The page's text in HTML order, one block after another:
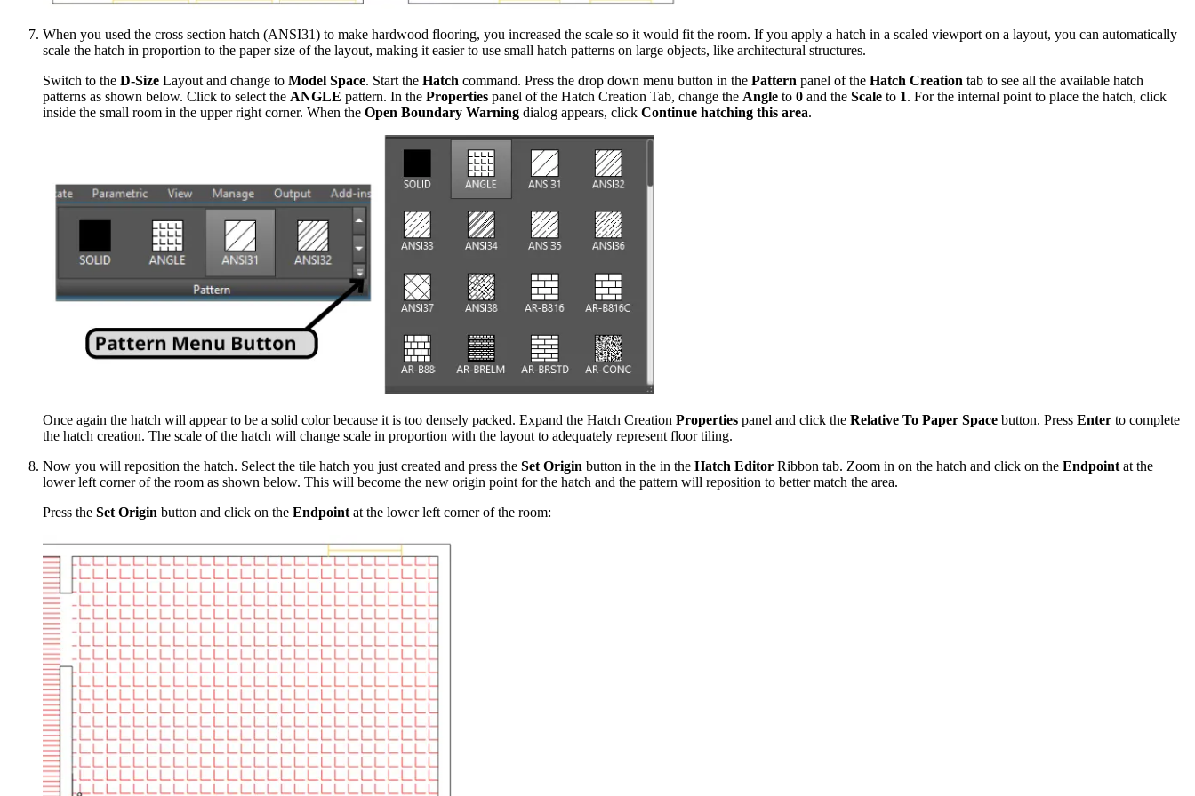
When you used the cross section hatch (ANSI31) to make hardwood flooring, you increased the scale so it would fit the room. If you apply a hatch in a scaled viewport on a layout, you can automatically
scale the hatch in proportion to the paper size of the layout, making it easier to use small hatch patterns on large objects, like architectural structures.
Switch to the D-Size Layout and change to Model Space. Start the Hatch command. Press the drop down menu button in the Pattern panel of the Hatch Creation tab to see all the available hatch
patterns as shown below. Click to select the ANGLE pattern. In the Properties panel of the Hatch Creation Tab, change the Angle to 0 and the Scale to 1. For the internal point to place the hatch, click
inside the small room in the upper right corner. When the Open Boundary Warning dialog appears, click Continue hatching this area.
Once again the hatch will appear to be a solid color because it is too densely packed. Expand the Hatch Creation Properties panel and click the Relative To Paper Space button. Press Enter to complete
the hatch creation. The scale of the hatch will change scale in proportion with the layout to adequately represent floor tiling.
Now you will reposition the hatch. Select the tile hatch you just created and press the Set Origin button in the in the Hatch Editor Ribbon tab. Zoom in on the hatch and click on the Endpoint at the
lower left corner of the room as shown below. This will become the new origin point for the hatch and the pattern will reposition to better match the area.
Press the Set Origin button and click on the Endpoint at the lower left corner of the room: